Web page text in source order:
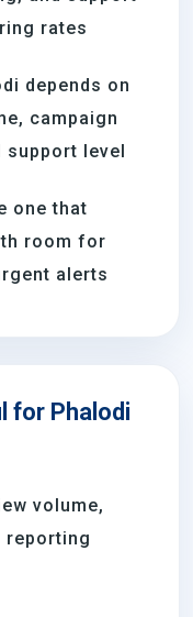
rates
depends on
campaign
support level
one that
room for
alerts
for Phalodi
volume,
reporting